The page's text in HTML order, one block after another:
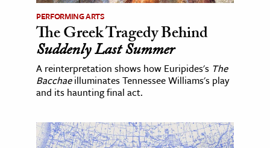
PERFORMING ARTS
The Greek Tragedy Behind
Suddenly Last Summer
A reinterpretation shows how Euripides's The
Bacchaeilluminates Tennessee Williams's play
and its haunting final act.